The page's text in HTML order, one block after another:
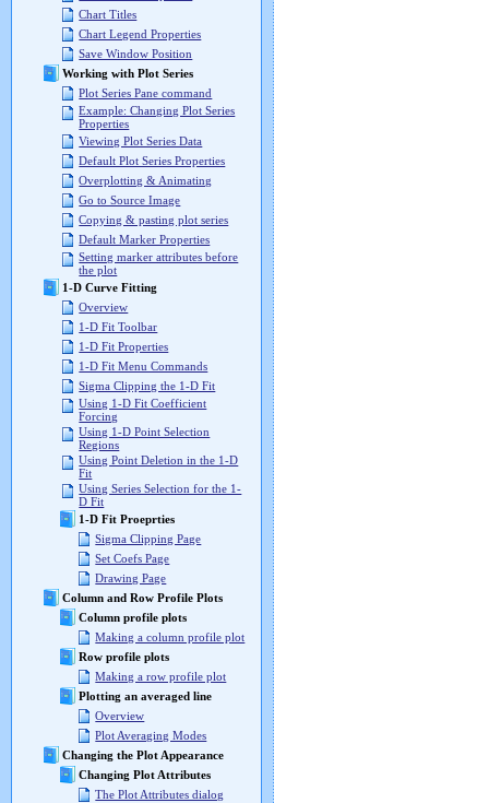
Chart Titles
Chart Legend Properties
Save Window Position
Working with Plot Series
Plot Series Pane command
Example: Changing Plot Series
Properties
Viewing Plot Series Data
Default Plot Series Properties
Overplotting & Animating
Go to Source Image
Copying & pasting plot series
Default Marker Properties
Setting marker attributes before
the plot
1-D Curve Fitting
Overview
1-D Fit Toolbar
1-D Fit Properties
1-D Fit Menu Commands
Sigma Clipping the 1-D Fit
Using 1-D Fit Coefficient
Forcing
Using 1-D Point Selection
Regions
Using Point Deletion in the 1-D
Fit
Using Series Selection for the 1-
D Fit
1-D Fit Proeprties
Sigma Clipping Page
Set Coefs Page
Drawing Page
Column and Row Profile Plots
Column profile plots
Making a column profile plot
Row profile plots
Making a row profile plot
Plotting an averaged line
Overview
Plot Averaging Modes
Changing the Plot Appearance
Changing Plot Attributes
The Plot Attributes dialog